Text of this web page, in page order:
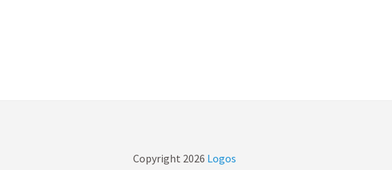
Copyright 2026 Logos